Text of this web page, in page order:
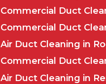
Commercial Duct
Commercial Duct
Air Duct Cleaning in
Commercial Duct
Air Duct Cleaning in